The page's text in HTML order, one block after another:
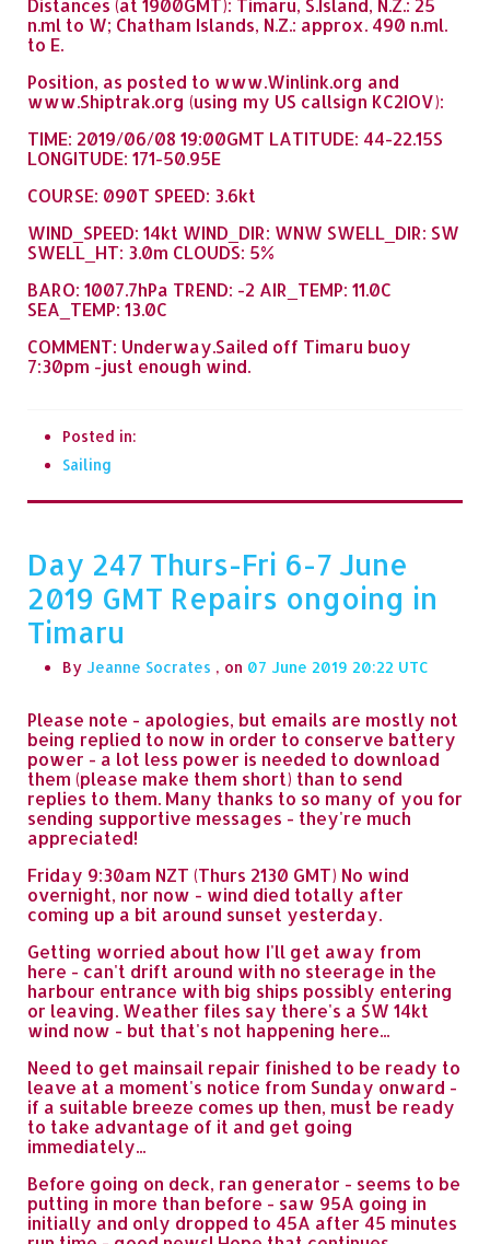
Distances (at 1900GMT): Timaru, S.Island, N.Z.: 25
n.ml to W; Chatham Islands, N.Z.: approx. 490 n.ml.
to E.
Position, as posted to www.Winlink.org and
www.Shiptrak.org (using my US callsign KC2IOV):
TIME: 2019/06/08 19:00GMT LATITUDE: 44-22.15S
LONGITUDE: 171-50.95E
COURSE: 090T SPEED: 3.6kt
WIND_SPEED: 14kt WIND_DIR: WNW SWELL_DIR: SW
SWELL_HT: 3.0m CLOUDS: 5%
BARO: 1007.7hPa TREND: -2 AIR_TEMP: 11.0C
SEA_TEMP: 13.0C
COMMENT: Underway.Sailed off Timaru buoy
7:30pm -just enough wind.
Posted in:
Sailing
Day 247 Thurs-Fri 6-7 June
2019 GMT Repairs ongoing in
Timaru
By Jeanne Socrates , on 07 June 2019 20:22
Please note - apologies, but emails are mostly not
being replied to now in order to conserve battery
power - a lot less power is needed to download
them (please make them short) than to send
replies to them. Many thanks to so many of you for
sending supportive messages - they're much
appreciated!
Friday 9:30am NZT (Thurs 2130 GMT) No wind
overnight, nor now - wind died totally after
coming up a bit around sunset yesterday.
Getting worried about how I'll get away from
here - can't drift around with no steerage in the
harbour entrance with big ships possibly entering
or leaving. Weather files say there's a SW 14kt
wind now - but that's not happening here...
Need to get mainsail repair finished to be ready to
leave at a moment's notice from Sunday onward -
if a suitable breeze comes up then, must be ready
to take advantage of it and get going
immediately...
Before going on deck, ran generator - seems to be
putting in more than before - saw 95A going in
initially and only dropped to 45A after 45 minutes